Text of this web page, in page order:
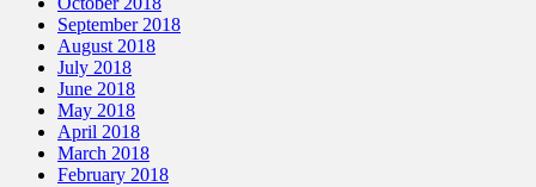
September 2018
August 2018
July 2018
June 2018
May 2018
April 2018
March 2018
February 2018